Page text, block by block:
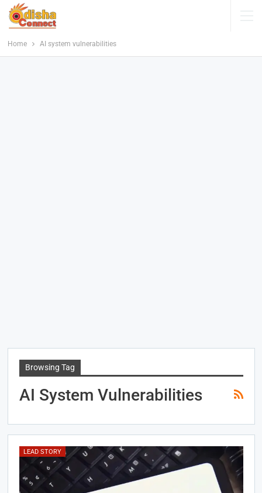
Home AI system vulnerabilities
Browsing Tag
AI System Vulnerabilities
LEAD STORY